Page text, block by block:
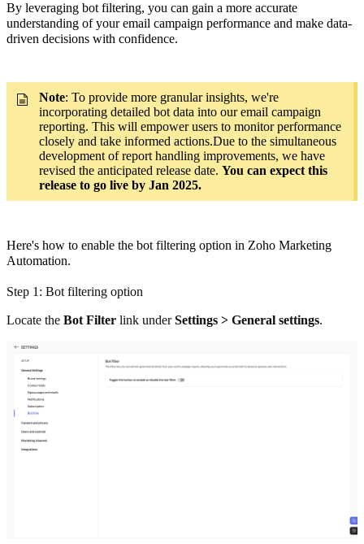
By leveraging bot filtering, you can gain a more accurate
understanding of your email campaign performance and make data-
driven decisions with confidence.
Note: To provide more granular insights, we're
incorporating detailed bot data into our email campaign
reporting. This will empower users to monitor performance
closely and take informed actions.Due to the simultaneous
development of report handling improvements, we have
revised the anticipated release date. You can expect this
release to go live by Jan 2025.
Here's how to enable the bot filtering option in Zoho Marketing
Automation.
Step 1: Bot filtering option
Locate the Bot Filter link underSettings > General settings.